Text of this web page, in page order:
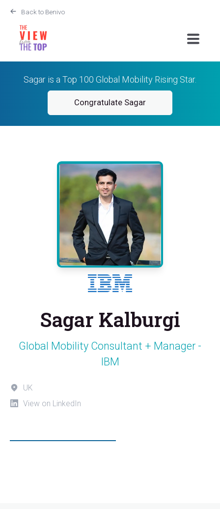
Back to Benivo
Sagar is a Top 100 Global Mobility Rising Star.
Congratulate Sagar
Sagar Kalburgi
Global Mobility Consultant + Manager -
IBM
UK
View on LinkedIn